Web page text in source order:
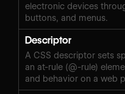
electronic devices
buttons, and menus.
Descriptor
A CSS descriptor sets
an at-rule (@-rule)
and behavior on a web